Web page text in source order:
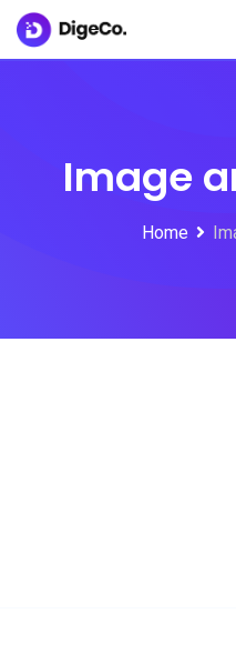
Image
Home